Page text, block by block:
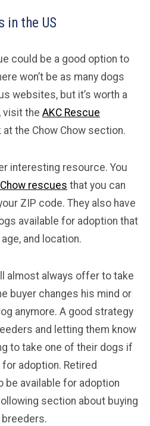
in the US
could be a good option to
won’t be as many dogs
websites, but it’s worth a
visit the AKC Rescue
at the Chow Chow section.
interesting resource. You
rescues that you can
ZIP code. They also have
available for adoption that
and location.
almost always offer to take
buyer changes his mind or
anymore. A good strategy
and letting them know
to take one of their dogs if
adoption. Retired
be available for adoption
section about buying